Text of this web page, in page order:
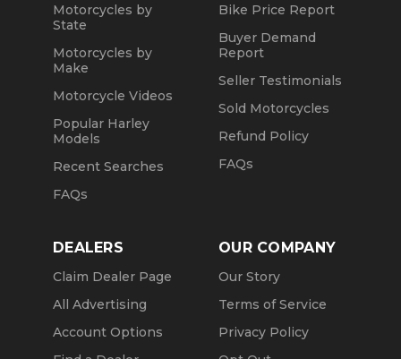
Motorcycles by
State
Motorcycles by
Make
Motorcycle Videos
Popular Harley
Models
Recent Searches
FAQs
Bike Price Report
Buyer Demand
Report
Seller Testimonials
Sold Motorcycles
Refund Policy
FAQs
DEALERS
Claim Dealer Page
All Advertising
Account Options
OUR COMPANY
Our Story
Terms of Service
Privacy Policy